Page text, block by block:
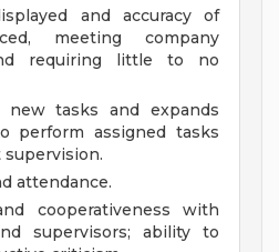
and accuracy of
meeting company
requiring little to no
new tasks and expands
perform assigned tasks
attendance.
cooperativeness with
supervisors; ability to